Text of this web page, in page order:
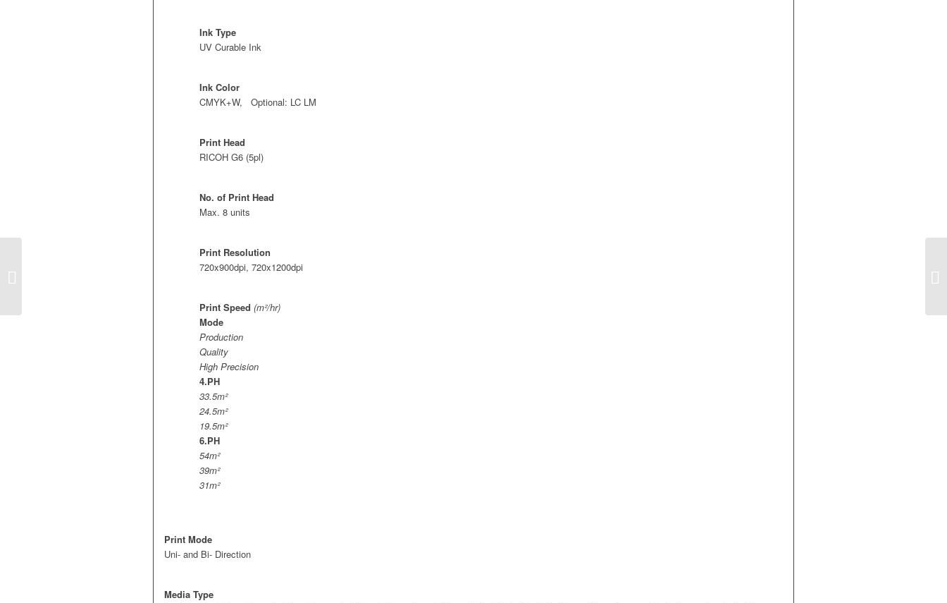
Ink Type
UV Curable Ink
Ink Color
CMYK+W, Optional: LC LM
Print Head
RICOH G6 (5pl)
No. of Print Head
Max. 8 units
Print Resolution
720x900dpi, 720x1200dpi
Print Speed (m²/hr)
Mode
Production
Quality
High Precision
4.PH
33.5m²
24.5m²
19.5m²
6.PH
54m²
39m²
31m²
Print Mode
Uni- and Bi- Direction
Media Type